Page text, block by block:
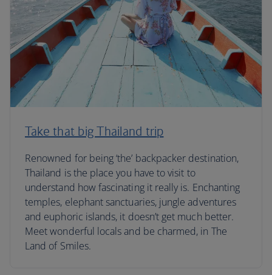
Take that big Thailand trip
Renowned for being ‘the’ backpacker destination,
Thailand is the place you have to visit to
understand how fascinating it really is. Enchanting
temples, elephant sanctuaries, jungle adventures
and euphoric islands, it doesn’t get much better.
Meet wonderful locals and be charmed, in The
Land of Smiles.